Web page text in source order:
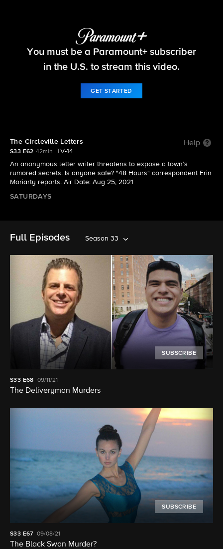
48 Hours
You must be a Paramount+ subscriber
in the U.S. to stream this video.
GET STARTED
The Circleville Letters Help
S33 E62 42min
TV-14
An anonymous letter writer threatens to expose a town’s
rumored secrets. Is anyone safe? "48 Hours" correspondent Erin
Moriarty reports. Air Date: Aug 25, 2021
SATURDAYS
Full Episodes Season 33
SUBSCRIBE
S33 E68 09/11/21
The Deliveryman Murders
SUBSCRIBE
S33 E67 09/08/21
The Black Swan Murder?